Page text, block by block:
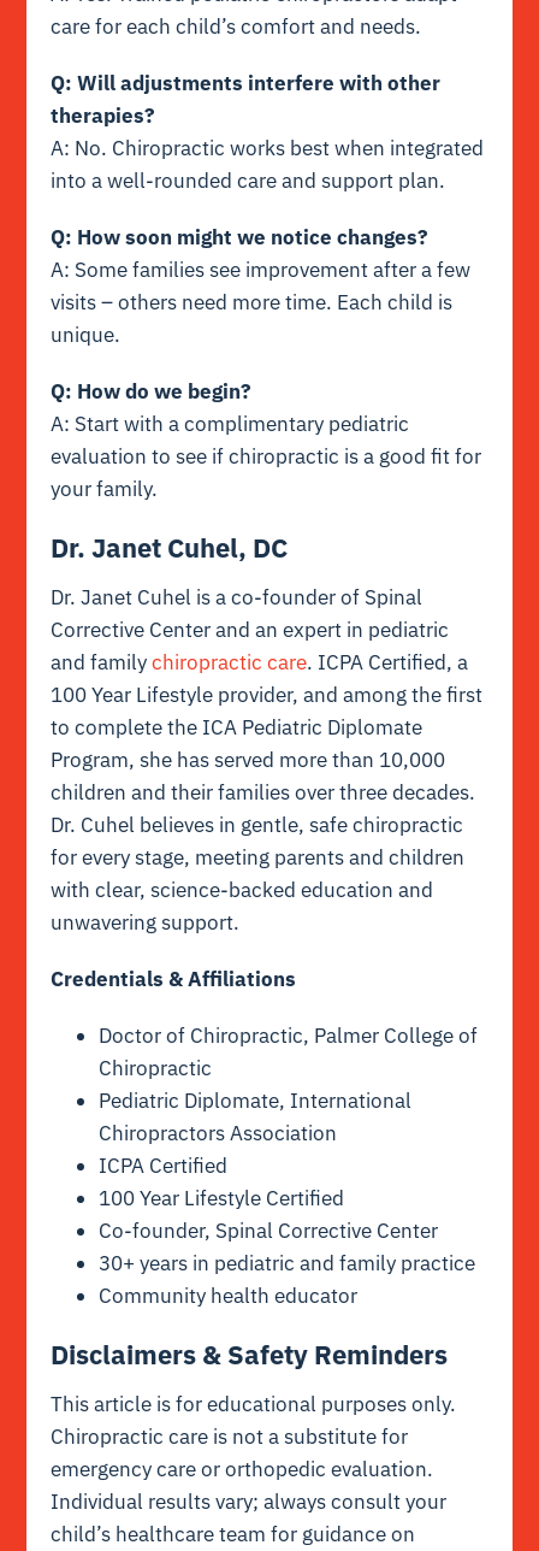
care for each child’s comfort and needs.
Q: Will adjustments interfere with other
therapies?
A: No. Chiropractic works best when integrated
into a well-rounded care and support plan.
Q: How soon might we notice changes?
A: Some families see improvement after a few
visits – others need more time. Each child is
unique.
Q: How do we begin?
A: Start with a complimentary pediatric
evaluation to see if chiropractic is a good fit for
your family.
Dr. Janet Cuhel, DC
Dr. Janet Cuhel is a co-founder of Spinal
Corrective Center and an expert in pediatric
and familychiropractic care. ICPA Certified, a
100 Year Lifestyle provider, and among the first
to complete the ICA Pediatric Diplomate
Program, she has served more than 10,000
children and their families over three decades.
Dr. Cuhel believes in gentle, safe chiropractic
for every stage, meeting parents and children
with clear, science-backed education and
unwavering support.
Credentials & Affiliations
Doctor of Chiropractic, Palmer College of
Chiropractic
Pediatric Diplomate, International
Chiropractors Association
ICPA Certified
100 Year Lifestyle Certified
Co-founder, Spinal Corrective Center
30+ years in pediatric and family practice
Community health educator
Disclaimers & Safety Reminders
This article is for educational purposes only.
Chiropractic care is not a substitute for
emergency care or orthopedic evaluation.
Individual results vary; always consult your
child’s healthcare team for guidance on